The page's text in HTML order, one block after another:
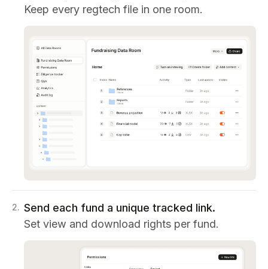
Keep every regtech file in one room.
2. Send each fund a unique tracked link.
Set view and download rights per fund.